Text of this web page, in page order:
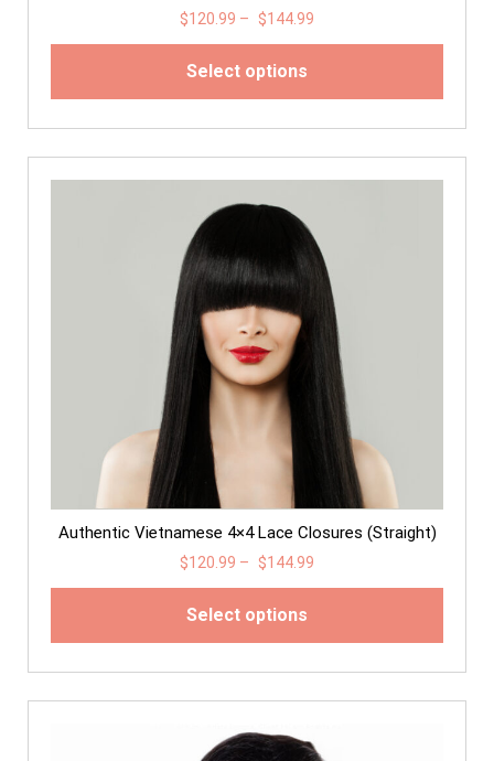
$120.99 – $144.99
Select options
Authentic Vietnamese 4×4 Lace Closures (Straight)
$120.99 – $144.99
Select options